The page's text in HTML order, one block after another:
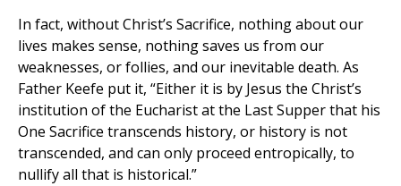
In fact, without Christ’s Sacrifice, nothing about our
lives makes sense, nothing saves us from our
weaknesses, or follies, and our inevitable death. As
Father Keefe put it, “Either it is by Jesus the Christ’s
institution of the Eucharist at the Last Supper that his
One Sacrifice transcends history, or history is not
transcended, and can only proceed entropically, to
nullify all that is historical.”